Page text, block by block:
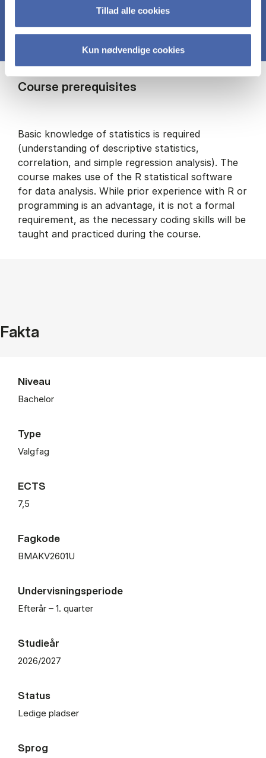
Tillad alle cookies
Kun nødvendige cookies
Course prerequisites
Basic knowledge of statistics is required
(understanding of descriptive statistics,
correlation, and simple regression analysis). The
course makes use of the R statistical software
for data analysis. While prior experience with R or
programming is an advantage, it is not a formal
requirement, as the necessary coding skills will be
taught and practiced during the course.
Fakta
Niveau
Bachelor
Type
Valgfag
ECTS
7,5
Fagkode
BMAKV2601U
Undervisningsperiode
Efterår – 1. quarter
Studieår
2026/2027
Status
Ledige pladser
Sprog